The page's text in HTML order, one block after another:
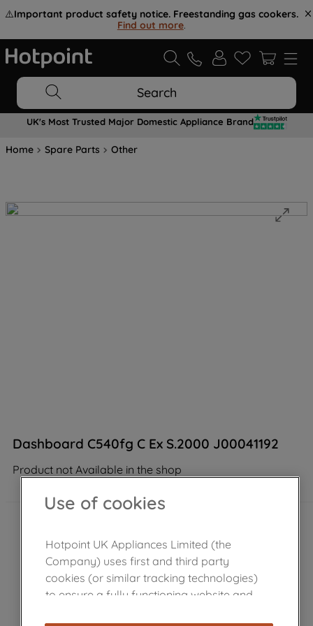
⚠️Important product safety notice. Freestanding gas cookers.
Find out more.
Search
UK's Most Trusted Major Domestic Appliance Brand
Home Spare Parts Other
Dashboard C540fg C Ex S.2000 J00041192
Product not Available in the shop
Use of cookies
Hotpoint UK Appliances Limited (the
Company) uses first and third party
cookies (or similar tracking technologies)
to ensure a fully functioning website and